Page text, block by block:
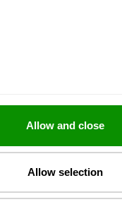
Allow and close
Allow selection
CHOOSE YOUR